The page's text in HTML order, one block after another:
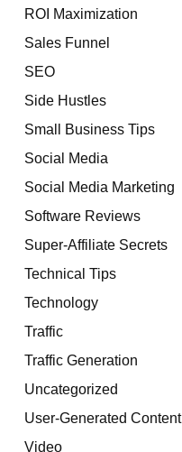
ROI Maximization
Sales Funnel
SEO
Side Hustles
Small Business Tips
Social Media
Social Media Marketing
Software Reviews
Super-Affiliate Secrets
Technical Tips
Technology
Traffic
Traffic Generation
Uncategorized
User-Generated Content
Video